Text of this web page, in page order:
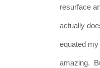
resurface
actually
equated my
amazing.